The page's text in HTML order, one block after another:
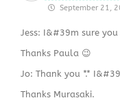
September 21,
Jess: I&#39m sure
Thanks Paula 😉
Jo: Thank you *.*
Thanks Murasaki.